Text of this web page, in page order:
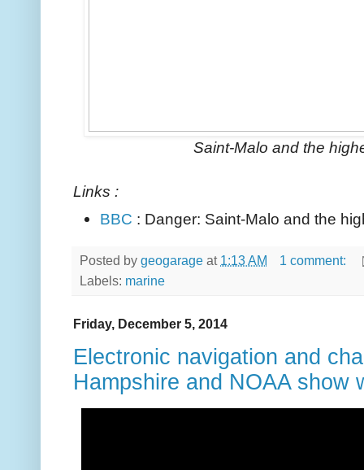
Saint-Malo and the
Links :
BBC : Danger: Saint-Malo and the
Posted by geogarage at 1:13 AM
1 comment:
Labels: marine
Friday, December 5, 2014
Electronic navigation and
Hampshire and NOAA show